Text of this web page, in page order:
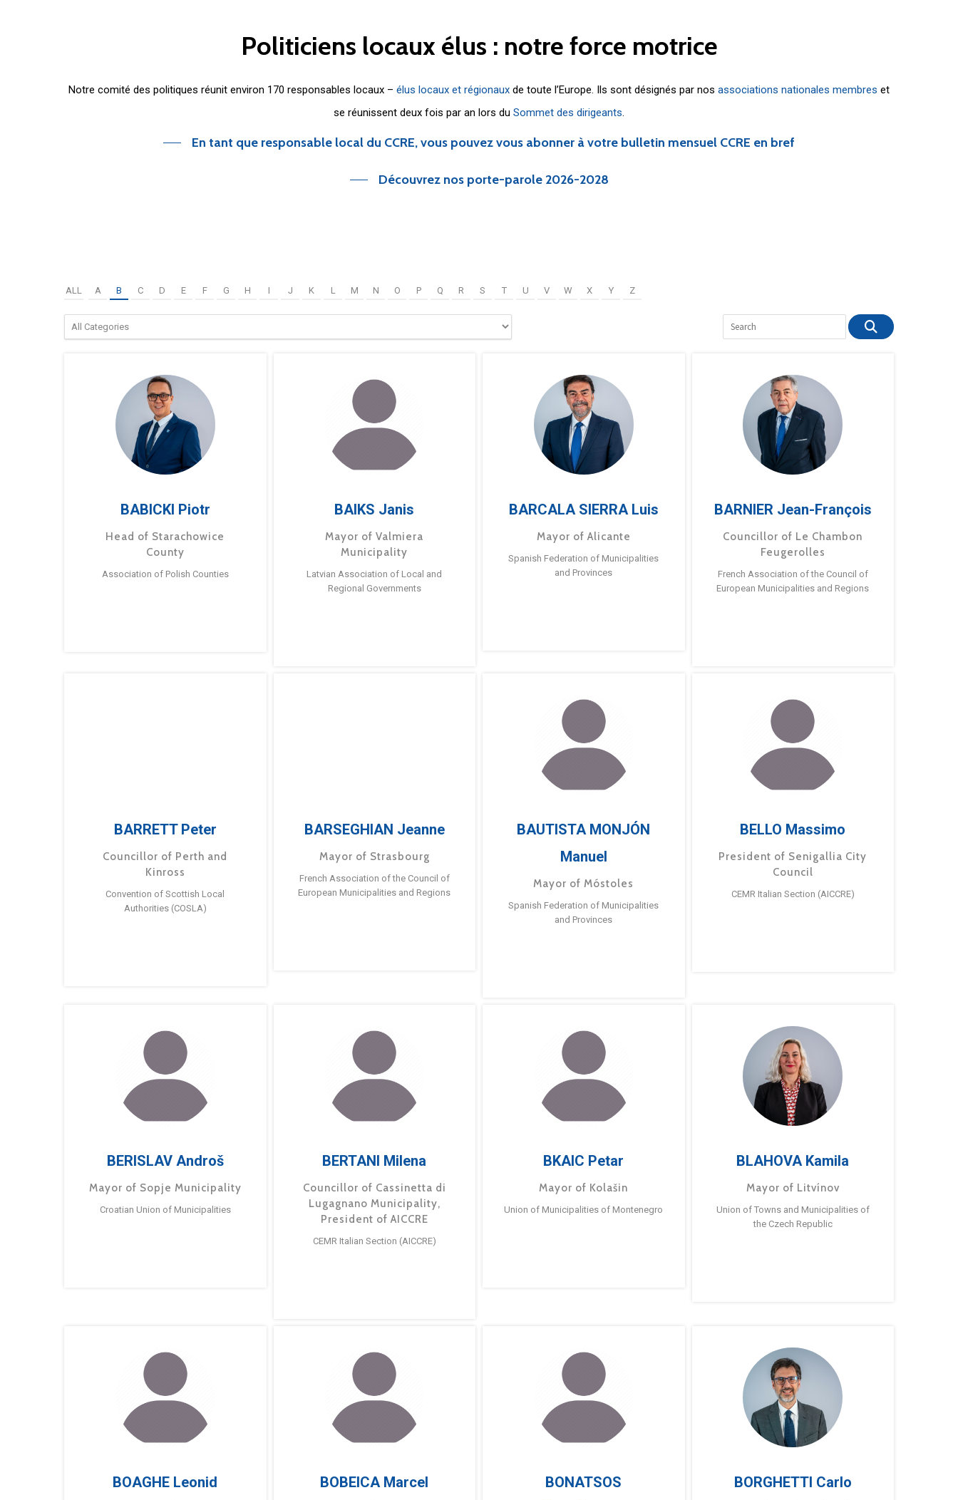
Politiciens locaux élus : notre force motrice
Notre comité des politiques réunit environ 170 responsables locaux – élus locaux et régionaux de toute l’Europe. Ils sont désignés par nos associations nationales membres et
se réunissent deux fois par an lors du Sommet des dirigeants.
En tant que responsable local du CCRE, vous pouvez vous abonner à votre bulletin mensuel CCRE en bref
Découvrez nos porte-parole 2026-2028
ALL A B C D E F G H I J K L M N O P Q R S T U V W X Y Z
BABICKI Piotr
Head of Starachowice
County
Association of Polish Counties
BAIKS Janis
Mayor of Valmiera
Municipality
Latvian Association of Local and
Regional Governments
BARCALA SIERRA Luis
Mayor of Alicante
Spanish Federation of Municipalities
and Provinces
BARNIER Jean-François
Councillor of Le Chambon
Feugerolles
French Association of the Council of
European Municipalities and Regions
BARRETT Peter
Councillor of Perth and
Kinross
Convention of Scottish Local
Authorities (COSLA)
BARSEGHIAN Jeanne
Mayor of Strasbourg
French Association of the Council of
European Municipalities and Regions
BAUTISTA MONJÓN
Manuel
Mayor of Móstoles
Spanish Federation of Municipalities
and Provinces
BELLO Massimo
President of Senigallia City
Council
CEMR Italian Section (AICCRE)
BERISLAV Androš
Mayor of Sopje Municipality
Croatian Union of Municipalities
BERTANI Milena
Councillor of Cassinetta di
Lugagnano Municipality,
President of AICCRE
CEMR Italian Section (AICCRE)
BKAIC Petar
Mayor of Kolašin
Union of Municipalities of Montenegro
BLAHOVA Kamila
Mayor of Litvínov
Union of Towns and Municipalities of
the Czech Republic
BOAGHE Leonid BOBEICA Marcel
BONATSOS
BORGHETTI Carlo